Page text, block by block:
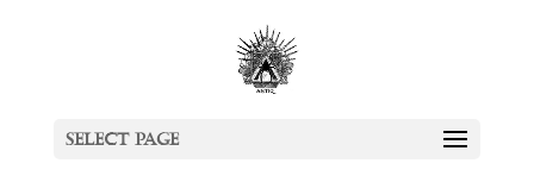
Select Page